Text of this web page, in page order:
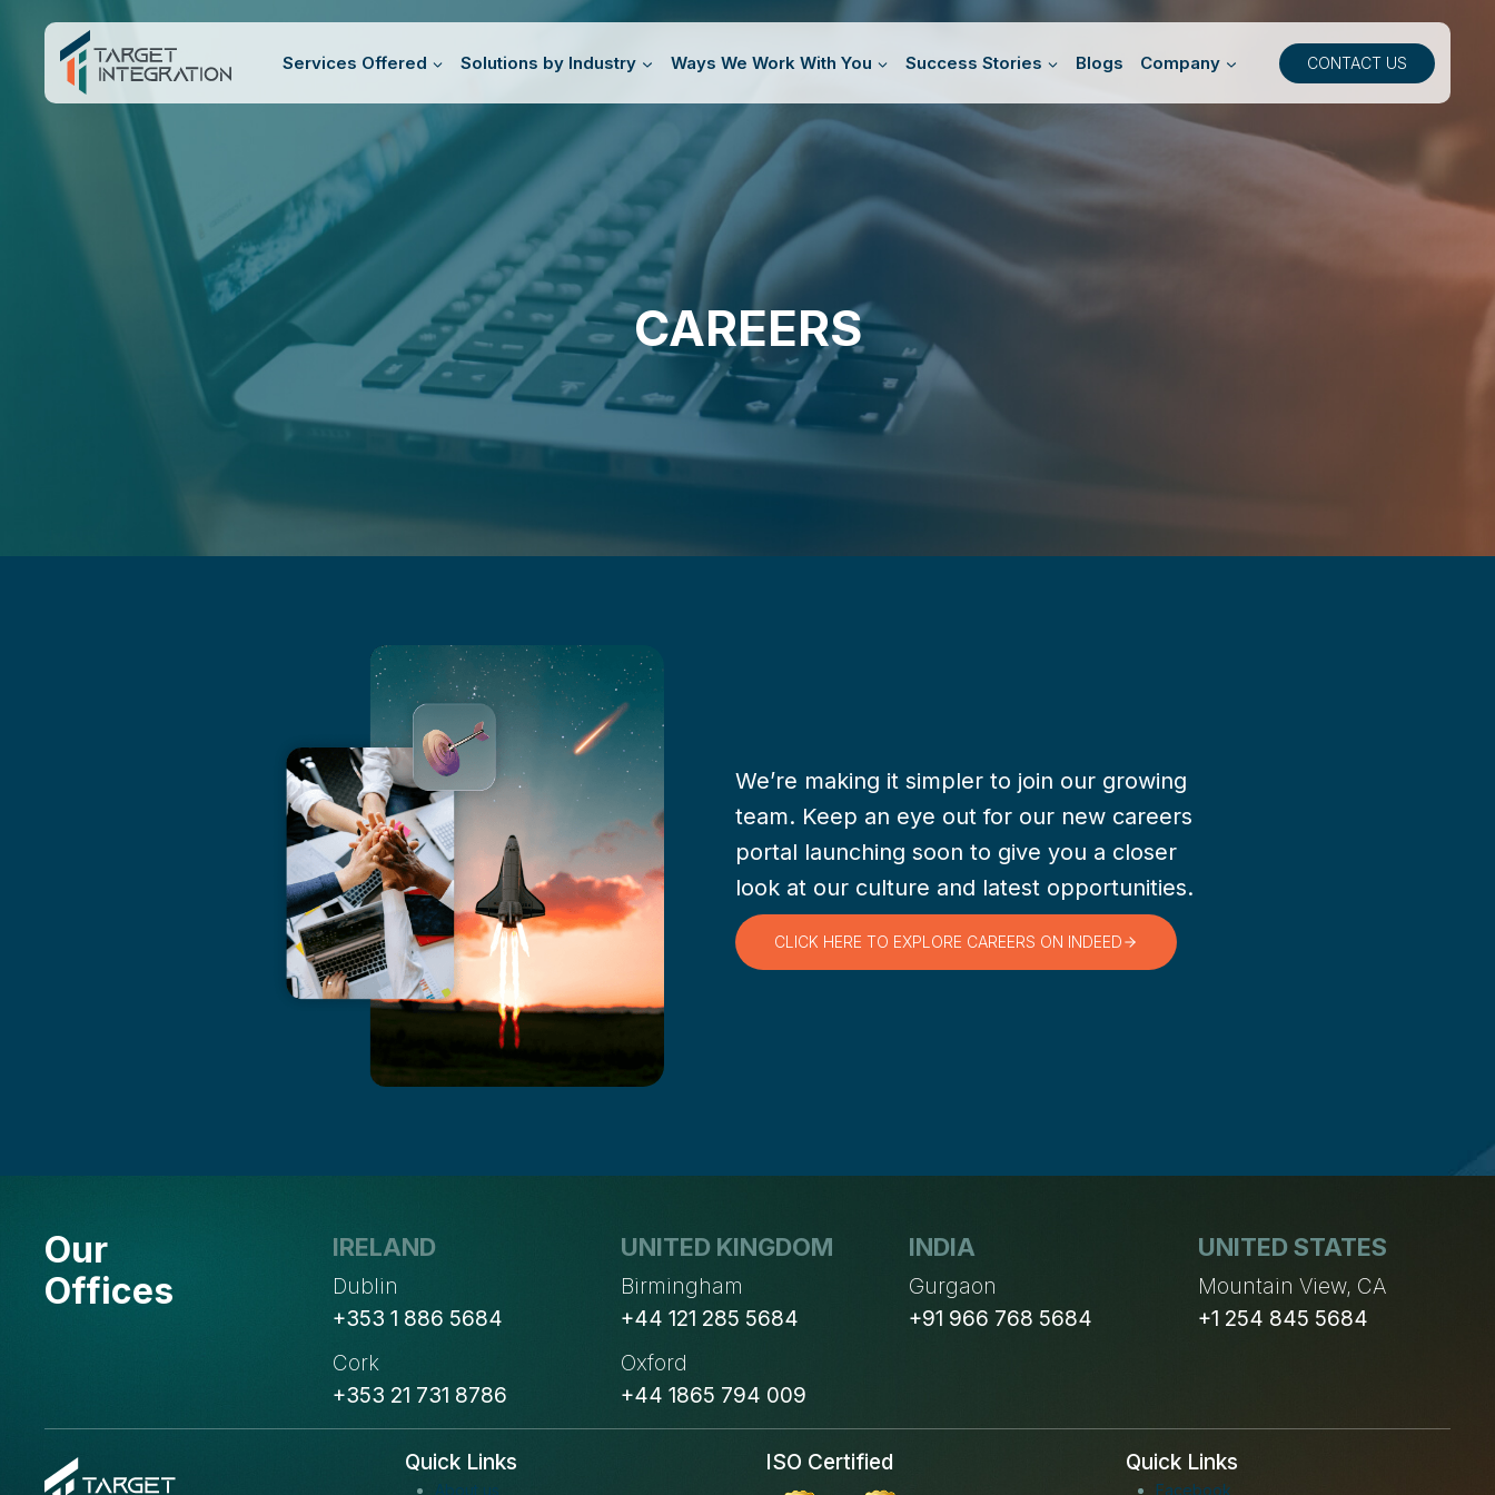
content
Services Offered Solutions by Industry Ways We Work With You Success Stories Blogs Company CONTACT US
CAREERS
We’re making it simpler to join our growing
team. Keep an eye out for our new careers
portal launching soon to give you a closer
look at our culture and latest opportunities.
CLICK HERE TO EXPLORE CAREERS ON INDEED
Our
Offices
IRELAND
Dublin
+353 1 886 5684
Cork
+353 21 731 8786
UNITED KINGDOM
Birmingham
+44 121 285 5684
Oxford
+44 1865 794 009
INDIA
Gurgaon
+91 966 768 5684
UNITED STATES
Mountain View, CA
+1 254 845 5684
Quick Links
About us
ISO Certified Quick Links
Facebook